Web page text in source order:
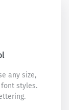
any size,
styles.